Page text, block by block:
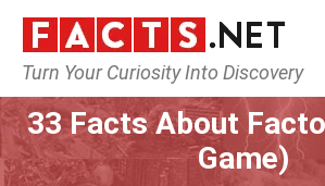
Turn Your Curiosity Into Discovery
Home Culture & The Arts
33 Facts About
Game)